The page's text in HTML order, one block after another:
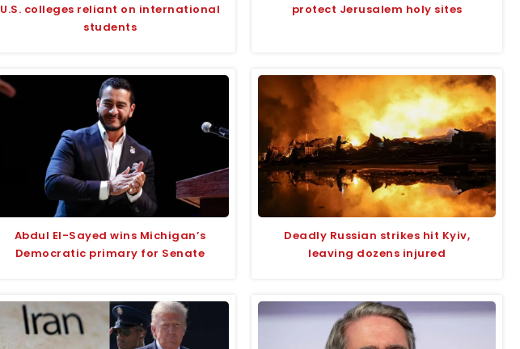
U.S. colleges reliant on international
students
protect Jerusalem holy sites
Abdul El-Sayed wins Michigan’s
Democratic primary for Senate
Deadly Russian strikes hit Kyiv,
leaving dozens injured